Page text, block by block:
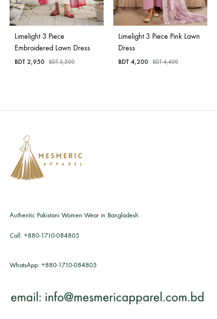
Bangladesh.
Limelight 3 Piece
Embroidered Lawn Dress
BDT 2,950 BDT3,500
Limelight 3 Piece Pink Lawn
Dress
BDT 4,200 BDT4,400
Authentic Pakistani Women Wear in Bangladesh.
Call: +880-1710-084805
WhatsApp: +880-1710-084805